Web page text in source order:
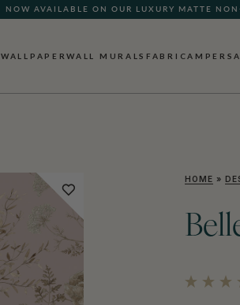
NOW AVAILABLE ON OUR LUXURY MATTE
QUICK LEAD TIME | SHIPS WITHIN 5–7
WALLPAPERWALL MURALS FABRIC
HOME »